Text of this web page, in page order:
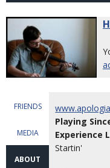
FRIENDS
MEDIA
ABOUT
Playing
Experience
Startin'